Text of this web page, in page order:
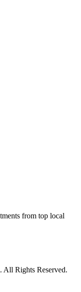
from top local
Rights Reserved.